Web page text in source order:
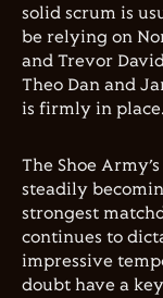
solid scrum is
be relying on
and Trevor
Theo Dan and
is firmly in place.
The Shoe
steadily
strongest
continues to
impressive
doubt have a